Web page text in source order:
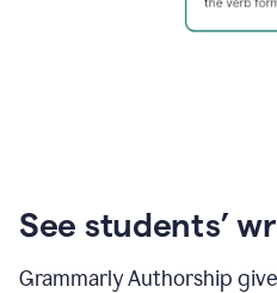
See students’
Grammarly Authorship